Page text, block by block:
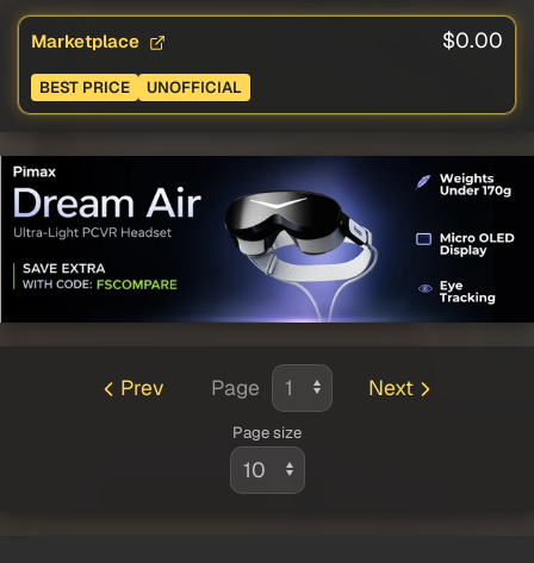
Marketplace $0.00
BEST PRICE UNOFFICIAL
Prev Page Next
Page size